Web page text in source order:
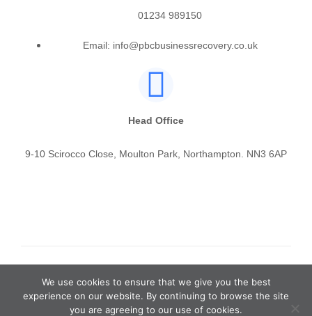
01234 989150
Email: info@pbcbusinessrecovery.co.uk
Head Office
9-10 Scirocco Close, Moulton Park, Northampton. NN3 6AP
© PBC Business Recovery & Insolvency Ltd
We use cookies to ensure that we give you the best
experience on our website. By continuing to browse the site
you are agreeing to our use of cookies.